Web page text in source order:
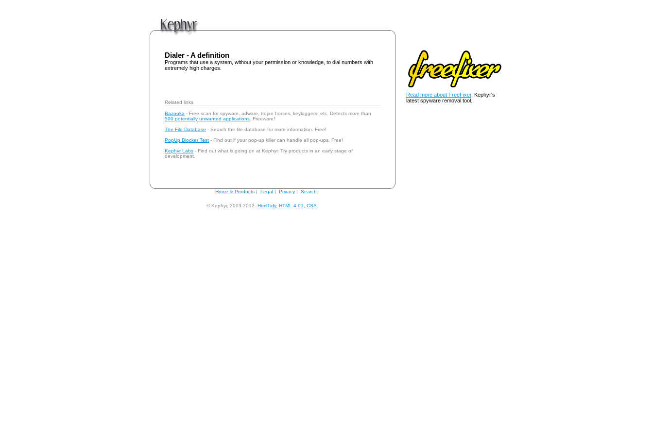
Dialer - A definition
Programs that use a system, without your permission or knowledge, to dial numbers with
extremely high charges.
Related links
Bazooka - Free scan for spyware, adware, trojan horses, keyloggers, etc. Detects more than
500 potentially unwanted applications . Freeware!
The File Database - Search the file database for more information. Free!
PopUp Blocker Test - Find out if your pop-up killer can handle all pop-ups. Free!
Kephyr Labs - Find out what is going on at Kephyr. Try products in an early stage of
development.
Read more about FreeFixer, Kephyr's
latest spyware removal tool.
Home & Products| Legal| Privacy| Search
© Kephyr, 2003-2012. HtmlTidy, HTML 4.01 CSS